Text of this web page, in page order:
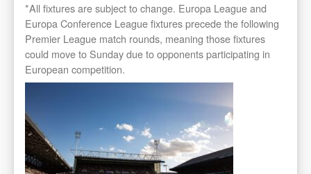
*All fixtures are subject to change. Europa League and
Europa Conference League fixtures precede the following
Premier League match rounds, meaning those fixtures
could move to Sunday due to opponents participating in
European competition.